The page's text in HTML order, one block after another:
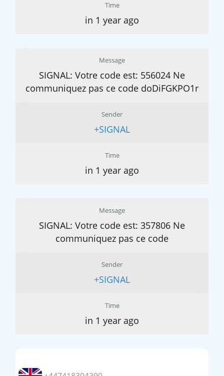
Time
in 1 year ago
Message
SIGNAL: Votre code est: 556024 Ne
communiquez pas ce code doDiFGKPO1r
Sender
+SIGNAL
Time
in 1 year ago
Message
SIGNAL: Votre code est: 357806 Ne
communiquez pas ce code
Sender
+SIGNAL
Time
in 1 year ago